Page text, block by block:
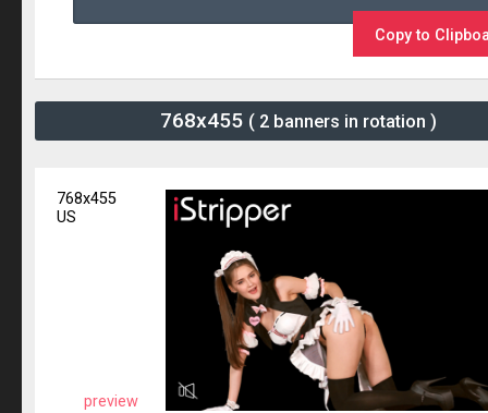
Copy to
768x455 ( 2 banners in rotation )
768x455
US
preview